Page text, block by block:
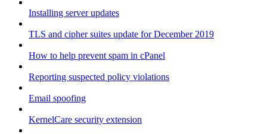
Installing server updates
TLS and cipher suites update for December 2019
How to help prevent spam in cPanel
Reporting suspected policy violations
Email spoofing
KernelCare security extension